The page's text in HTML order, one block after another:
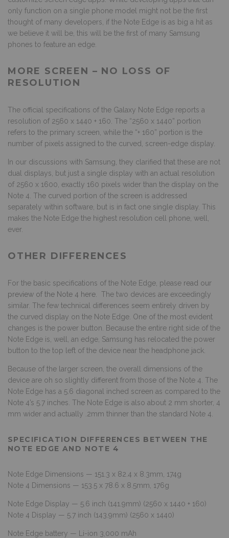
only function on a single phone model might not be the first
thought of many developers, if the Note Edge is as big a hit as
we believe it will be, this will be the first of many Samsung
phones to feature an edge.
MORE SCREEN – NO LOSS OF
RESOLUTION
The official specifications of the Galaxy Note Edge reports a
resolution of 2560 x 1440 + 160. The “2560 x 1440” portion
refers to the primary screen, while the “+ 160” portion is the
number of pixels assigned to the curved, screen-edge display.
In our discussions with Samsung, they clarified that these are not
dual displays, but just a single display with an actual resolution
of 2560 x 1600, exactly 160 pixels wider than the display on the
Note 4. The curved portion of the screen is addressed
separately within software, but is in fact one single display. This
makes the Note Edge the highest resolution cell phone, well,
ever.
OTHER DIFFERENCES
For the basic specifications of the Note Edge, please read our
preview of the Note 4 here . The two devices are exceedingly
similar. The few technical differences seem entirely driven by
the curved display on the Note Edge. One of the most evident
changes is the power button. Because the entire right side of the
Note Edge is, well, an edge, Samsung has relocated the power
button to the top left of the device near the headphone jack.
Because of the larger screen, the overall dimensions of the
device are oh so slightly different from those of the Note 4. The
Note Edge has a 5.6 diagonal inched screen as compared to the
Note 4’s 5.7 inches. The Note Edge is also about 2 mm shorter, 4
mm wider and actually .2mm thinner than the standard Note 4.
SPECIFICATION DIFFERENCES BETWEEN THE
NOTE EDGE AND NOTE 4
Note Edge Dimensions — 151.3 x 82.4 x 8.3mm, 174g
Note 4 Dimensions — 153.5 x 78.6 x 8.5mm, 176g
Note Edge Display — 5.6 inch (141.9mm) (2560 x 1440 + 160)
Note 4 Display — 5.7 inch (143.9mm) (2560 x 1440)
Note Edge battery — Li-ion 3,000 mAh